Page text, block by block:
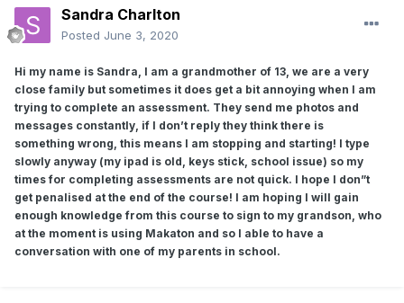
Sandra Charlton
Posted June 3, 2020
Hi my name is Sandra, I am a grandmother of 13, we are a very
close family but sometimes it does get a bit annoying when I am
trying to complete an assessment. They send me photos and
messages constantly, if I don’t reply they think there is
something wrong, this means I am stopping and starting! I type
slowly anyway (my ipad is old, keys stick, school issue) so my
times for completing assessments are not quick. I hope I don”t
get penalised at the end of the course! I am hoping I will gain
enough knowledge from this course to sign to my grandson, who
at the moment is using Makaton and so I able to have a
conversation with one of my parents in school.